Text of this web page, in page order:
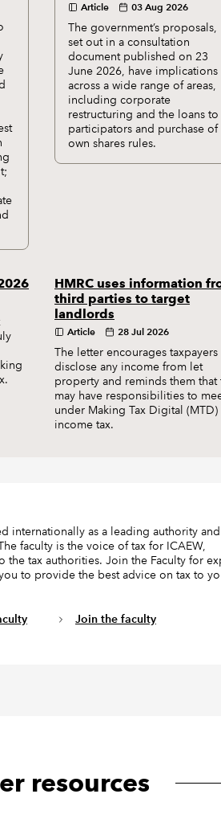
Article 03 Aug 2026
The government’s proposals,
set out in a consultation
document published on 23
June 2026, have implications
across a wide range of areas,
including corporate
restructuring and the loans to
participators and purchase of
own shares rules.
HMRC uses information
third parties to target
landlords
Article 28 Jul 2026
The letter encourages
disclose any income from let
property and reminds them that
may have responsibilities to
under Making Tax Digital
income tax.
internationally as a leading authority and
faculty is the voice of tax for ICAEW,
the tax authorities. Join the Faculty for
to provide the best advice on tax to
Join the faculty
resources